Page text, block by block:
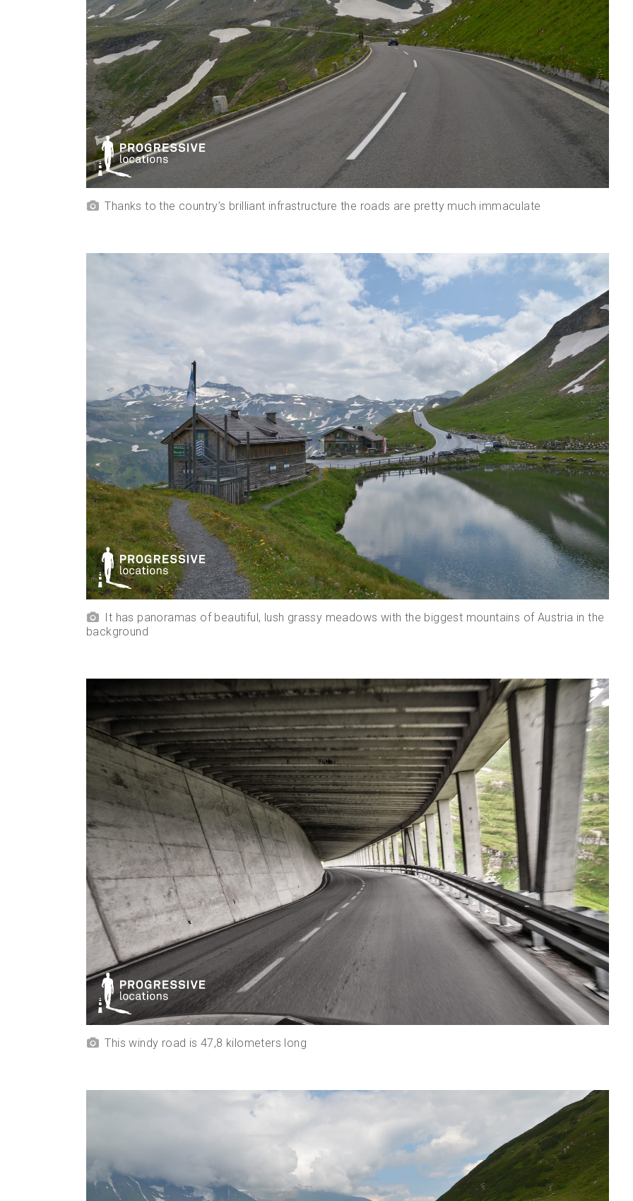
Thanks to the country’s brilliant infrastructure the roads are pretty much immaculate
It has panoramas of beautiful, lush grassy meadows with the biggest mountains of Austria in the
background
This windy road is 47,8 kilometers long